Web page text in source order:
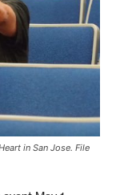
in San Jose. File